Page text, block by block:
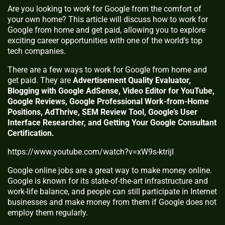
Are you looking to work for Google from the comfort of
your own home? This article will discuss how to work for
Google from home and get paid, allowing you to explore
exciting career opportunities with one of the world’s top
tech companies.
There are a few ways to work for Google from home and
get paid. They are Advertisement Quality Evaluator,
Blogging with Google AdSense, Video Editor for YouTube,
Google Reviews, Google Professional Work-from-Home
Positions, AdThrive, SEM Review Tool, Google’s User
Interface Researcher, and Getting Your Google Consultant
Certification.
https://www.youtube.com/watch?v=xW9s-ktrijI
Google online jobs are a great way to make money online.
Google is known for its state-of-the-art infrastructure and
work-life balance, and people can still participate in Internet
businesses and make money from them if Google does not
employ them regularly.